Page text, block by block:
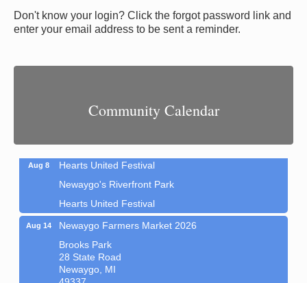
Don't know your login? Click the forgot password link and
enter your email address to be sent a reminder.
Community Calendar
44 N. State Rd.
Newaygo, MI 49337
Aug 8
Hearts United Festival
Newaygo's Riverfront Park
Hearts United Festival
Newaygo Farmers Market 2026
Brooks Park
28 State Road
Newaygo, MI
49337